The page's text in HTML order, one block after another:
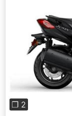
Previous
❐ 2